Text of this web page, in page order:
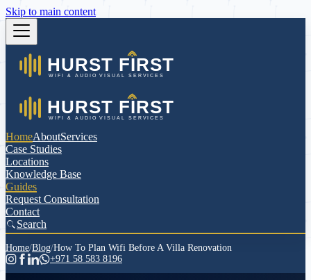
Skip to main content
HomeAboutServices
Case Studies
Locations
Knowledge Base
Guides
Request Consultation
Contact
Search
Home/Blog/How To Plan Wifi Before A Villa Renovation
+971 58 583 8196